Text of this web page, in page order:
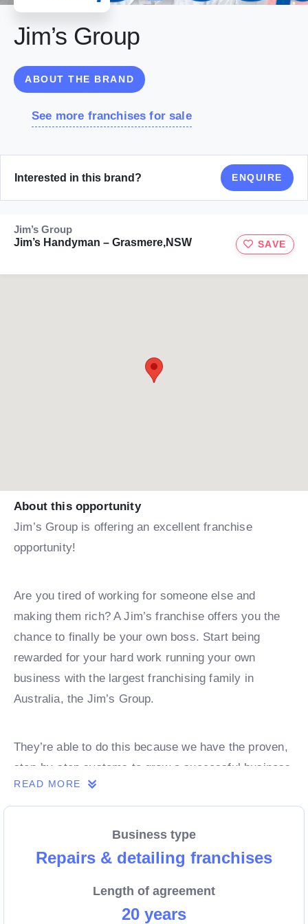
Jim’s Group
ABOUT THE BRAND
See more franchises for sale
Interested in this brand? ENQUIRE
Jim’s Group
Jim’s Handyman – Grasmere,NSW
SAVE
About this opportunity
Jim’s Group is offering an excellent franchise
opportunity!
Are you tired of working for someone else and
making them rich? A Jim’s franchise offers you the
chance to finally be your own boss. Start being
rewarded for your hard work running your own
business with the largest franchising family in
Australia, the Jim’s Group.
They’re able to do this because we have the proven,
step-by-step systems to grow a successful business
from day 1. Own a franchise now.
Enquire today to find out more!
READ MORE
Business type
Repairs & detailing franchises
Length of agreement
20 years